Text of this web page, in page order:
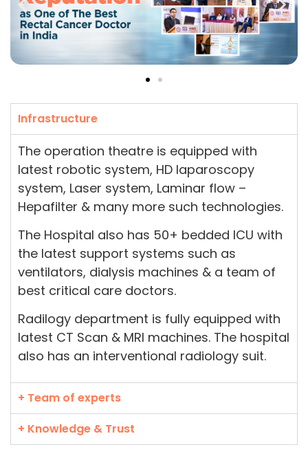
Infrastructure
The operation theatre is equipped with
latest robotic system, HD laparoscopy
system, Laser system, Laminar flow –
Hepafilter & many more such technologies.
The Hospital also has 50+ bedded ICU with
the latest support systems such as
ventilators, dialysis machines & a team of
best critical care doctors.
Radilogy department is fully equipped with
latest CT Scan & MRI machines. The hospital
also has an interventional radiology suit.
+ Team of experts
+ Knowledge & Trust